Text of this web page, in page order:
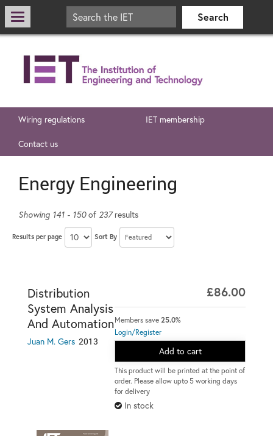
Wiring regulations IET membership
Contact us
Energy Engineering
Showing 141 - 150of 237results
Results per page Sort By
£86.00
Members save25.0%
Login/Register
Add to cart
This product will be printed at the point of
order. Please allow upto 5 working days
for delivery
In stock
Distribution
System Analysis
And Automation
Juan M. Gers 2013